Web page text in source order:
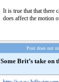
It is true that that there
does affect the motion
Post does not
Some Brit’s take on